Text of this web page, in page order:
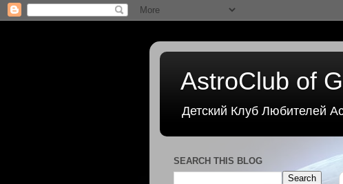
AstroClub of
Детский Клуб Любителей
SEARCH THIS BLOG